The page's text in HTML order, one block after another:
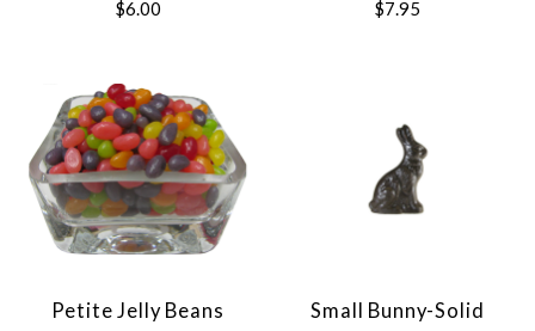
$6.00 $7.95
Petite Jelly Beans Small Bunny-Solid